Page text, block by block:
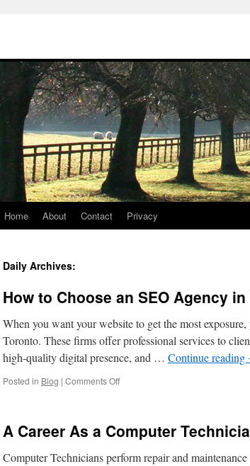
Skip
content
Home About Contact Privacy
Daily Archives:
How to Choose an SEO Agency
When you want your website to get the most
Toronto. These firms offer professional services to
high-quality digital presence, and … Continue reading
Posted in Blog | Comments Offon
an
Agency
A Career As a Computer
Computer Technicians perform repair and